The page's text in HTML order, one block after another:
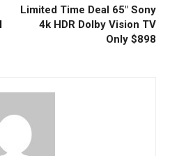
Limited Time Deal 65″ Sony
4k HDR Dolby Vision TV
Only $898